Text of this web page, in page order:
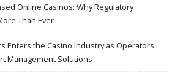
Online Casinos: Why Regulatory
Than Ever
Enters the Casino Industry as Operators
Management Solutions